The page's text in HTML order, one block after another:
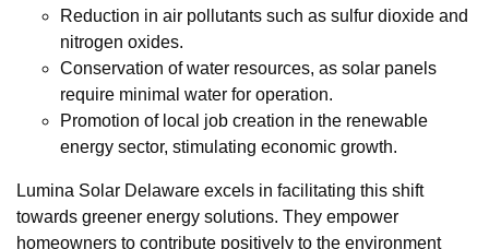
Reduction in air pollutants such as sulfur dioxide and
nitrogen oxides.
Conservation of water resources, as solar panels
require minimal water for operation.
Promotion of local job creation in the renewable
energy sector, stimulating economic growth.
Lumina Solar Delaware excels in facilitating this shift
towards greener energy solutions. They empower
homeowners to contribute positively to the environment